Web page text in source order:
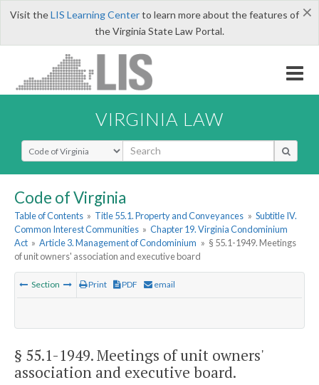
×
Visit theLIS Learning Centerto learn more about the features of
the Virginia State Law Portal.
VIRGINIA LAW
Select Search Type
Code of Virginia
Table of Contents » Title 55.1. Property and Conveyances » Subtitle IV.
Common Interest Communities » Chapter 19. Virginia Condominium
Act » Article 3. Management of Condominium » § 55.1-1949. Meetings
of unit owners' association and executive board
Section Print PDF email
§ 55.1-1949. Meetings of unit owners'
association and executive board.